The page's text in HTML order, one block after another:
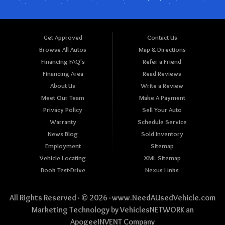
Get Approved
Browse All Autos
Financing FAQ's
Financing Area
About Us
Meet Our Team
Privacy Policy
Warranty
News Blog
Employment
Vehicle Locating
Book Test-Drive
Contact Us
Map & Directions
Refer a Friend
Read Reviews
Write a Review
Make A Payment
Sell Your Auto
Schedule Service
Sold Inventory
Sitemap
XML Sitemap
Nexus Links
All Rights Reserved · © 2026 ·www.NeedAUsedVehicle.com
Marketing Technology byVehiclesNETWORKan
ApogeeINVENT Company